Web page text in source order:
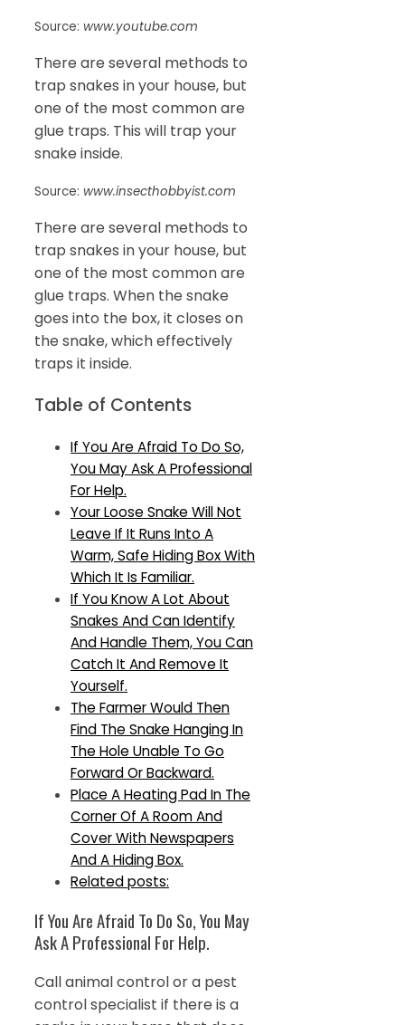
Source: www.youtube.com
There are several methods to
trap snakes in your house, but
one of the most common are
glue traps. This will trap your
snake inside.
Source: www.insecthobbyist.com
There are several methods to
trap snakes in your house, but
one of the most common are
glue traps. When the snake
goes into the box, it closes on
the snake, which effectively
traps it inside.
Table of Contents
If You Are Afraid To Do So,
You May Ask A Professional
For Help.
Your Loose Snake Will Not
Leave If It Runs Into A
Warm, Safe Hiding Box With
Which It Is Familiar.
If You Know A Lot About
Snakes And Can Identify
And Handle Them, You Can
Catch It And Remove It
Yourself.
The Farmer Would Then
Find The Snake Hanging In
The Hole Unable To Go
Forward Or Backward.
Place A Heating Pad In The
Corner Of A Room And
Cover With Newspapers
And A Hiding Box.
Related posts:
If You Are Afraid To Do So, You May
Ask A Professional For Help.
Call animal control or a pest
control specialist if there is a